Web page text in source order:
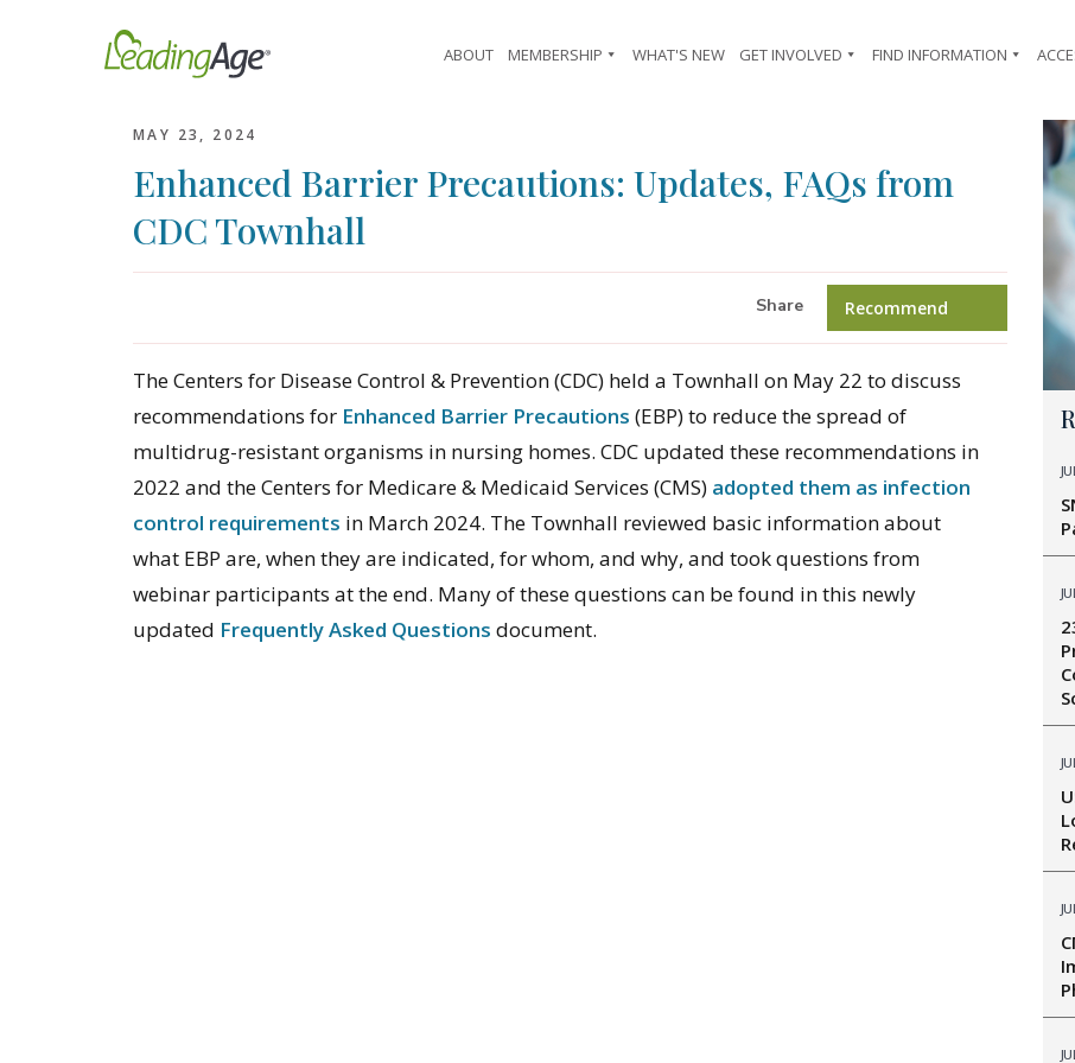
ABOUT MEMBERSHIP WHAT'S NEW GET INVOLVED FIND INFORMATION
MAY 23, 2024
Enhanced Barrier Precautions: Updates, FAQs from
CDC Townhall
Share Recommend
The Centers for Disease Control & Prevention (CDC) held a Townhall on May 22 to discuss
recommendations for Enhanced Barrier Precautions (EBP) to reduce the spread of
multidrug-resistant organisms in nursing homes. CDC updated these recommendations in
2022 and the Centers for Medicare & Medicaid Services (CMS) adopted them as infection
control requirements in March 2024. The Townhall reviewed basic information about
what EBP are, when they are indicated, for whom, and why, and took questions from
webinar participants at the end. Many of these questions can be found in this newly
updated Frequently Asked Questions document.